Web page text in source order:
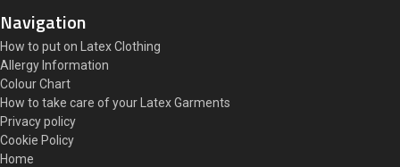
Navigation
How to put on Latex Clothing
Allergy Information
Colour Chart
How to take care of your Latex Garments
Privacy policy
Cookie Policy
Home